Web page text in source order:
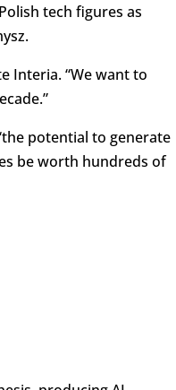
tech figures as
Interia. “We want to
potential to generate
be worth hundreds of